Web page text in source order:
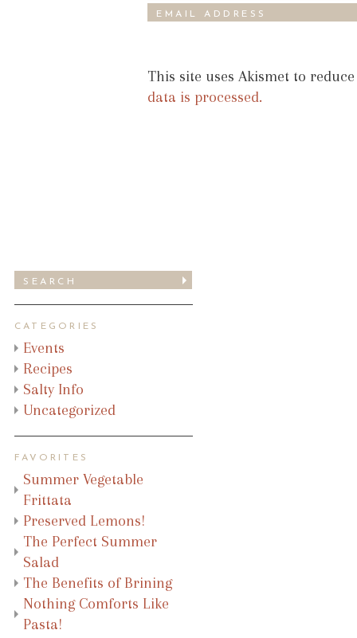
This site uses Akismet to
data is processed.
CATEGORIES
Events
Recipes
Salty Info
Uncategorized
FAVORITES
Summer Vegetable
Frittata
Preserved Lemons!
The Perfect Summer
Salad
The Benefits of Brining
Nothing Comforts Like
Pasta!